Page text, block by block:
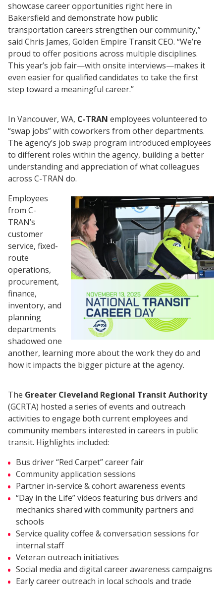
showcase career opportunities right here in
Bakersfield and demonstrate how public
transportation careers strengthen our community,”
said Chris James, Golden Empire Transit CEO. “We’re
proud to offer positions across multiple disciplines.
This year’s job fair—with onsite interviews—makes it
even easier for qualified candidates to take the first
step toward a meaningful career.”
In Vancouver, WA, C-TRAN employees volunteered to
“swap jobs” with coworkers from other departments.
The agency’s job swap program introduced employees
to different roles within the agency, building a better
understanding and appreciation of what colleagues
across C-TRAN do.
Employees
from C-
TRAN’s
customer
service, fixed-
route
operations,
procurement,
finance,
inventory, and
planning
departments
shadowed one
another, learning more about the work they do and
how it impacts the bigger picture at the agency.
The Greater Cleveland Regional Transit Authority
(GCRTA) hosted a series of events and outreach
activities to engage both current employees and
community members interested in careers in public
transit. Highlights included:
Bus driver “Red Carpet” career fair
Community application sessions
Partner in-service & cohort awareness events
“Day in the Life” videos featuring bus drivers and
mechanics shared with community partners and
schools
Service quality coffee & conversation sessions for
internal staff
Veteran outreach initiatives
Social media and digital career awareness campaigns
Early career outreach in local schools and trade